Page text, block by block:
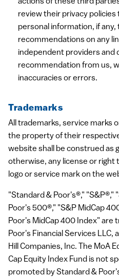
review their privacy
personal information, if
recommendations on any
independent providers and
recommendation from us,
inaccuracies or errors.
Trademarks
All trademarks, service marks
the property of their
website shall be construed as
otherwise, any license or right
logo or service mark on the
"Standard & Poor's®," "S&P®,"
Poor's 500®," "S&P MidCap
Poor's MidCap 400 Index" are
Poor's Financial Services LLC,
Hill Companies, Inc. The MoA
Cap Equity Index Fund is not
promoted by Standard &